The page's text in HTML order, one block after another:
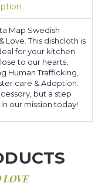
Map Swedish
Love. This dishcloth is
for your kitchen
to our hearts,
Human Trafficking,
care & Adoption.
but a step
our mission today!
LOVE